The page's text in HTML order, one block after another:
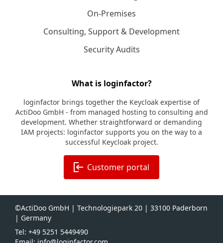
On-Premises
Consulting, Support & Development
Security Audits
What is loginfactor?
loginfactor brings together the Keycloak expertise of
ActiDoo GmbH - from managed hosting to consulting and
development. Whether straightforward or demanding
IAM projects: loginfactor supports you on the way to a
successful Keycloak project.
Customer portal
©ActiDoo GmbH | Technologiepark 20 | 33100 Paderborn
| Germany
Tel: +49 5251 5449490